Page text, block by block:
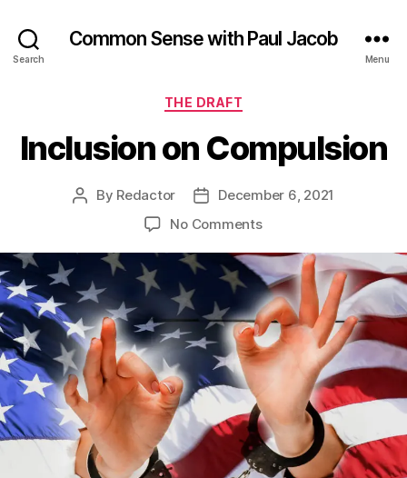
Search
Common Sense with Paul Jacob
Menu
Categories
THE DRAFT
Inclusion on Compulsion
Post
By Redactor
PostDecember 6, 2021
No Commentson
on
Compulsion